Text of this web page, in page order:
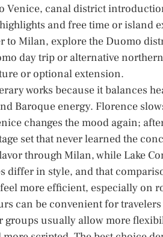
Venice, canal district
and free time or island
to Milan, explore the Duomo
day trip or alternative
or optional extension.
works because it balances
Baroque energy. Florence
changes the mood again;
set that never learned the
through Milan, while Lake
differ in style, and that
more efficient, especially on
can be convenient for
groups usually allow more